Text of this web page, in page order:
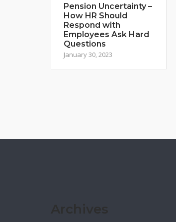
Pension Uncertainty –
How HR Should
Respond with
Employees Ask Hard
Questions
January 30, 2023